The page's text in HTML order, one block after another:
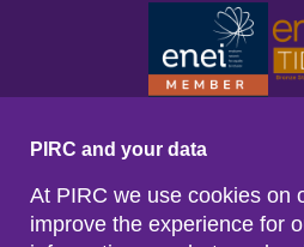
PIRC and your data
At PIRC we use cookies on
improve the experience for